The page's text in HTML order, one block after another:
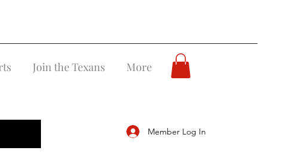
Join the Texans More
Member Log In